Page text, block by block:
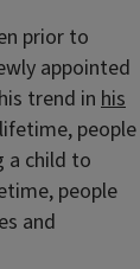
prior to
appointed
trend in his
people
a child to
people
and